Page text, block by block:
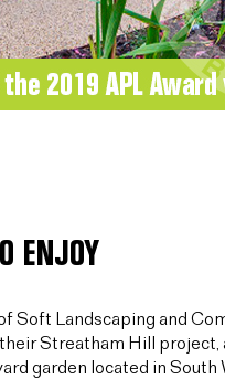
ENJOY
Soft Landscaping and
Streatham Hill
garden located in